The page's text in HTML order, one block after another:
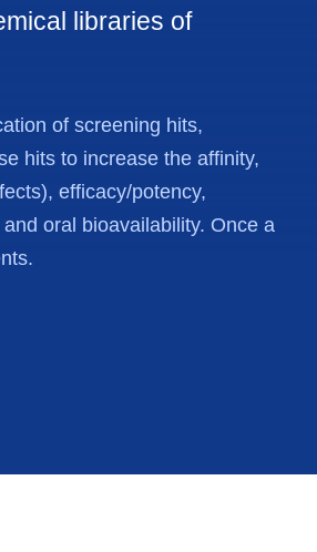
libraries of
of screening hits,
hits to increase the affinity,
efficacy/potency,
oral bioavailability. Once a